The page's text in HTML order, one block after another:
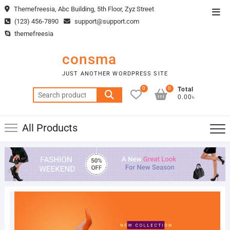
Skip
to
content
Themefreesia, Abc Building, 5th Floor, Zyz Street
(123) 456-7890
support@support.com
themefreesia
consma
JUST ANOTHER WORDPRESS SITE
Search
for:
0
Total
0.00৳
0
All Products